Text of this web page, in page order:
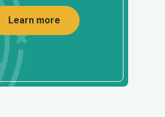
Learn more